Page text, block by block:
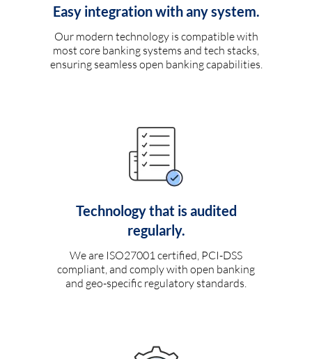
Easy integration with any system.
Our modern technology is compatible with
most core banking systems and tech stacks,
ensuring seamless open banking capabilities.
Technology that is audited
regularly.
We are ISO27001 certified, PCI-DSS
compliant, and comply with open banking
and geo-specific regulatory standards.